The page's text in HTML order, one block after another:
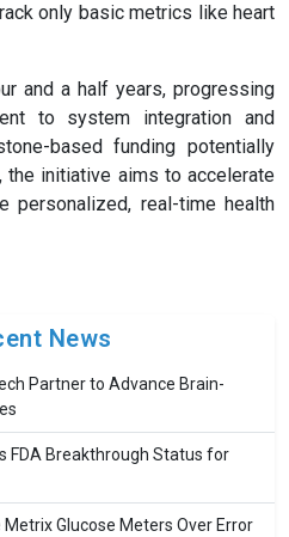
only basic metrics like heart
and a half years, progressing
to system integration and
based funding potentially
the initiative aims to accelerate
personalized, real-time health
News
Partner to Advance Brain-
FDA Breakthrough Status for
Glucose Meters Over Error